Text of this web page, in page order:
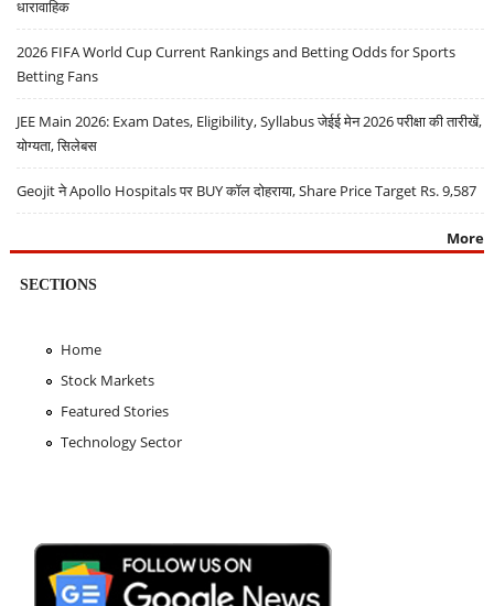
धारावाहिक
2026 FIFA World Cup Current Rankings and Betting Odds for Sports
Betting Fans
JEE Main 2026: Exam Dates, Eligibility, Syllabus जेईई मेन 2026 परीक्षा की तारीखें,
योग्यता, सिलेबस
Geojit ने Apollo Hospitals पर BUY कॉल दोहराया, Share Price Target Rs. 9,587
More
SECTIONS
Home
Stock Markets
Featured Stories
Technology Sector